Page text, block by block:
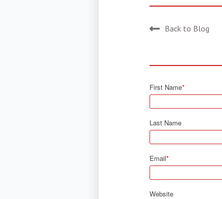
Back to Blog
First Name*
Last Name
Email*
Website